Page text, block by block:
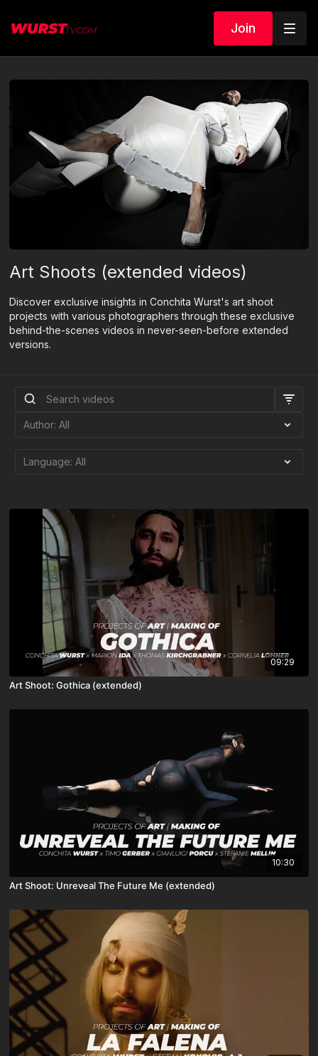
Join
Art Shoots (extended videos)
Discover exclusive insights in Conchita Wurst's art shoot
projects with various photographers through these exclusive
behind-the-scenes videos in never-seen-before extended
versions.
09:29
Art Shoot: Gothica (extended)
10:30
Art Shoot: Unreveal The Future Me (extended)